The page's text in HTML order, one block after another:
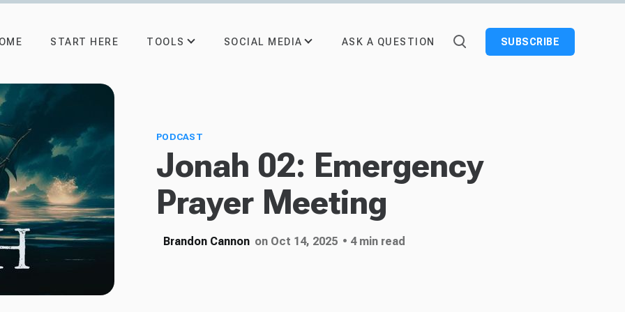
START HERE TOOLS SOCIAL MEDIA ASK A QUESTION SUBSCRIBE
PODCAST
Jonah 02: Emergency
Prayer Meeting
Brandon Cannon on Oct 14, 2025 • 4 min read